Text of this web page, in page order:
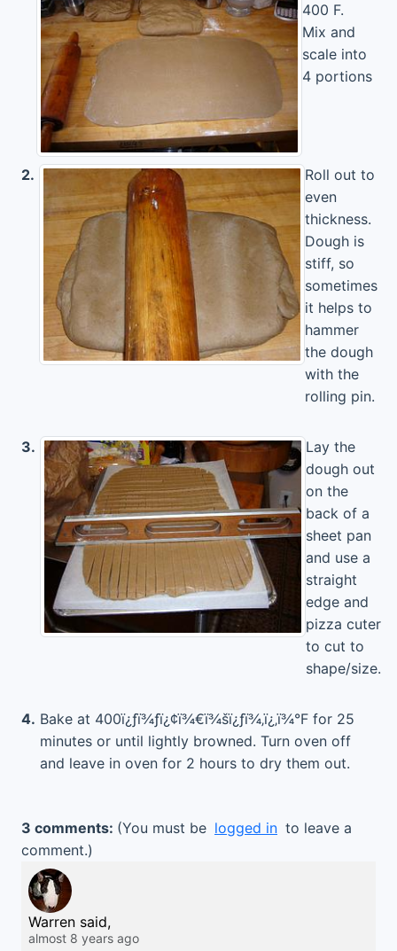
400 F.
Mix and
scale into
4 portions
2.
Roll out to
even
thickness.
Dough is
stiff, so
sometimes
it helps to
hammer
the dough
with the
rolling pin.
3.
Lay the
dough out
on the
back of a
sheet pan
and use a
straight
edge and
pizza cuter
to cut to
shape/size.
4. Bake at 400ï¿ƒï¾ƒï¿¢ï¾€ï¾šï¿ƒï¾‚ï¿‚ï¾°F for 25
minutes or until lightly browned. Turn oven off
and leave in oven for 2 hours to dry them out.
3 comments: (You must be logged in to leave a
comment.)
Warren said,
almost 8 years ago